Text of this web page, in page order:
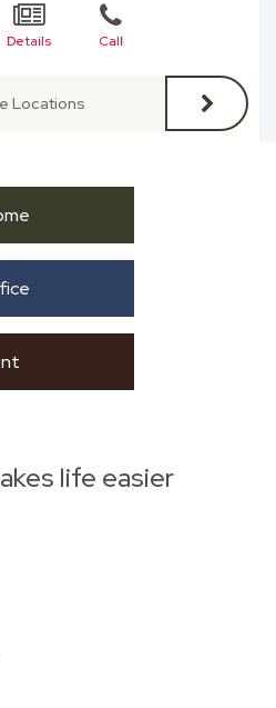
Details Call
Locations
life easier